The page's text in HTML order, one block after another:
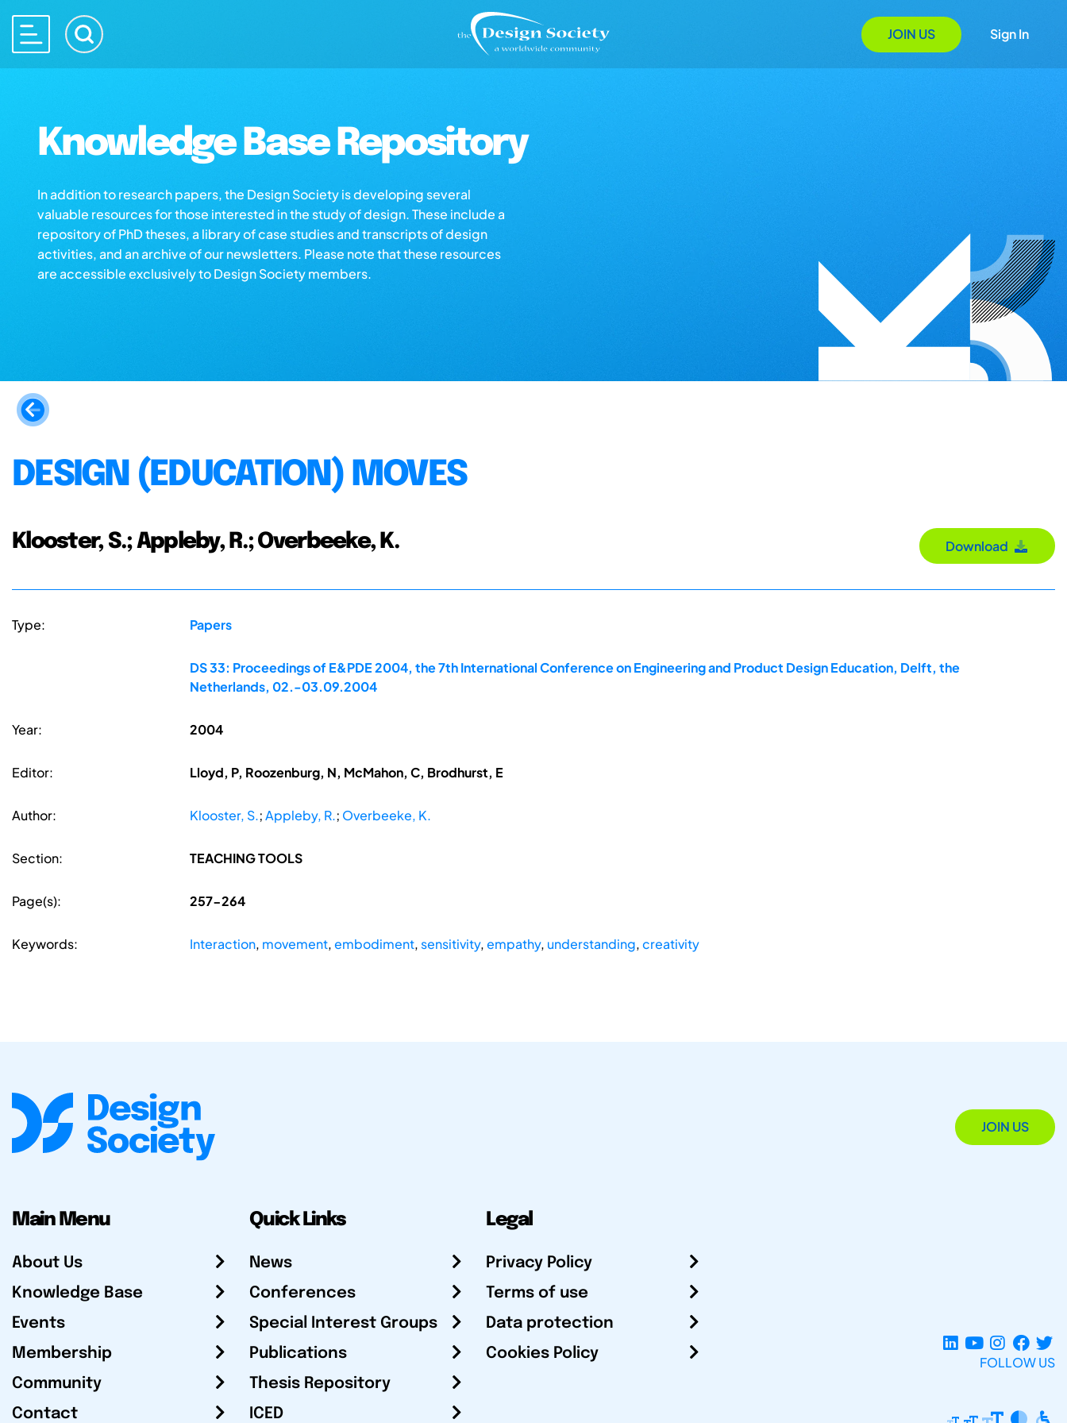
JOIN US Sign In
Knowledge Base Repository
In addition to research papers, the Design Society is developing several
valuable resources for those interested in the study of design. These include a
repository of PhD theses, a library of case studies and transcripts of design
activities, and an archive of our newsletters. Please note that these resources
are accessible exclusively to Design Society members.
DESIGN (EDUCATION) MOVES
Klooster, S.; Appleby, R.; Overbeeke, K. Download
Type: Papers
DS 33: Proceedings of E&PDE 2004, the 7th International Conference on Engineering and Product Design Education, Delft, the
Netherlands, 02.-03.09.2004
Year: 2004
Editor: Lloyd, P, Roozenburg, N, McMahon, C, Brodhurst, E
Author: Klooster, S.;Appleby, R.; Overbeeke, K.
Section: TEACHING TOOLS
Page(s): 257-264
Keywords: Interaction, movement,embodiment, sensitivity,empathy, understanding,creativity
JOIN US
Main Menu
About Us
Knowledge Base
Events
Membership
Community
Contact
Quick Links
News
Conferences
Special Interest Groups
Publications
Thesis Repository
ICED
Legal
Privacy Policy
Terms of use
Data protection
Cookies Policy
FOLLOW US